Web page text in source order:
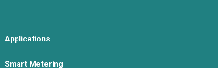
Applications
Smart Metering